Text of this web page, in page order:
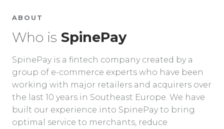
ABOUT
Who is SpinePay
SpinePay is a fintech company created by a
group of e-commerce experts who have been
working with major retailers and acquirers over
the last 10 years in Southeast Europe. We have
built our experience into SpinePay to bring
optimal service to merchants, reduce